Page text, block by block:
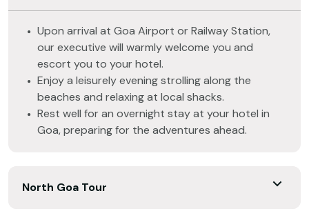
Upon arrival at Goa Airport or Railway Station,
our executive will warmly welcome you and
escort you to your hotel.
Enjoy a leisurely evening strolling along the
beaches and relaxing at local shacks.
Rest well for an overnight stay at your hotel in
Goa, preparing for the adventures ahead.
North Goa Tour